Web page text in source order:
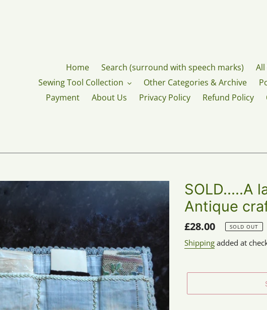
Home Search (surround with speech marks)
All
Sewing Tool Collection
Other Categories & Archive
Payment
About Us Privacy Policy Refund Policy
SOLD.....A
Antique
Regular
price
£28.00 SOLD OUT
Shipping added at